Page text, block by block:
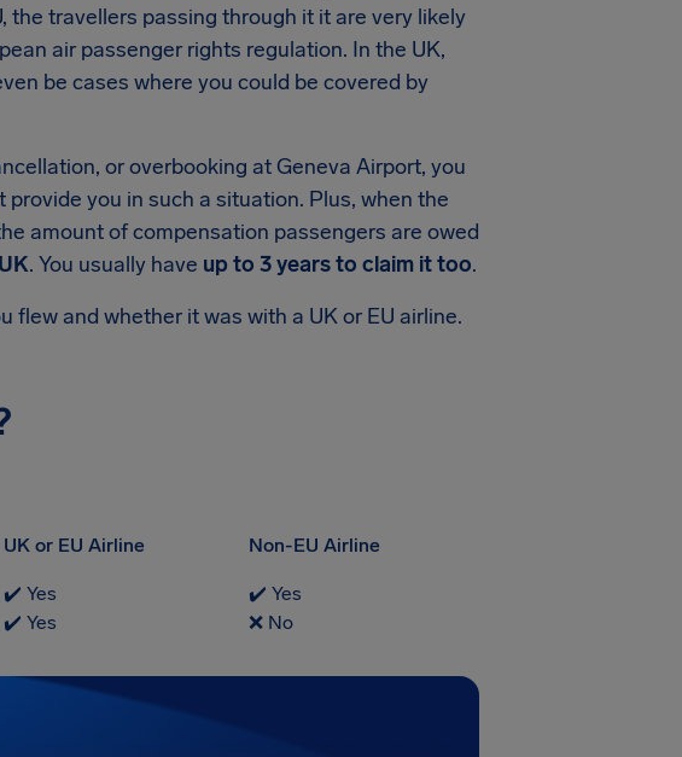
the travellers passing through it it are very likely
air passenger rights regulation. In the UK,
be cases where you could be covered by
or overbooking at Geneva Airport, you
you in such a situation. Plus, when the
amount of compensation passengers are owed
. You usually have up to 3 years to claim it too.
flew and whether it was with a UK or EU airline.
UK or EU Airline Non-EU Airline
✔️ Yes
✔️ Yes
✔️ Yes ❌ No